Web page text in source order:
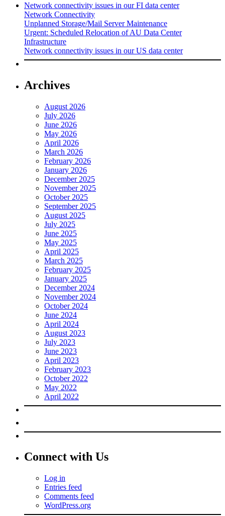
Network connectivity issues in our FI data center
Network Connectivity
Unplanned Storage/Mail Server Maintenance
Urgent: Scheduled Relocation of AU Data Center
Infrastructure
Network connectivity issues in our US data center
Archives
August 2026
July 2026
June 2026
May 2026
April 2026
March 2026
February 2026
January 2026
December 2025
November 2025
October 2025
September 2025
August 2025
July 2025
June 2025
May 2025
April 2025
March 2025
February 2025
January 2025
December 2024
November 2024
October 2024
June 2024
April 2024
August 2023
July 2023
June 2023
April 2023
February 2023
October 2022
May 2022
April 2022
Connect with Us
Log in
Entries feed
Comments feed
WordPress.org